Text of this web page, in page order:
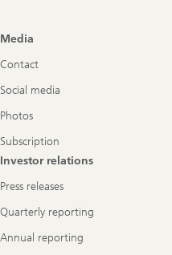
Footer
Media
Contact
Social media
Photos
Subscription
Investor relations
Press releases
Quarterly reporting
Annual reporting